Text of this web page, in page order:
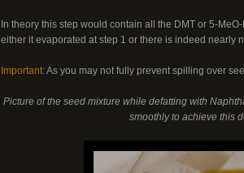
In theory this step would contain all the DMT or 5-
either it evaporated at step 1 or there is indeed nearly
Important:As you may not fully prevent spilling over
Picture of the seed mixture while defatting with
smoothly to achieve this